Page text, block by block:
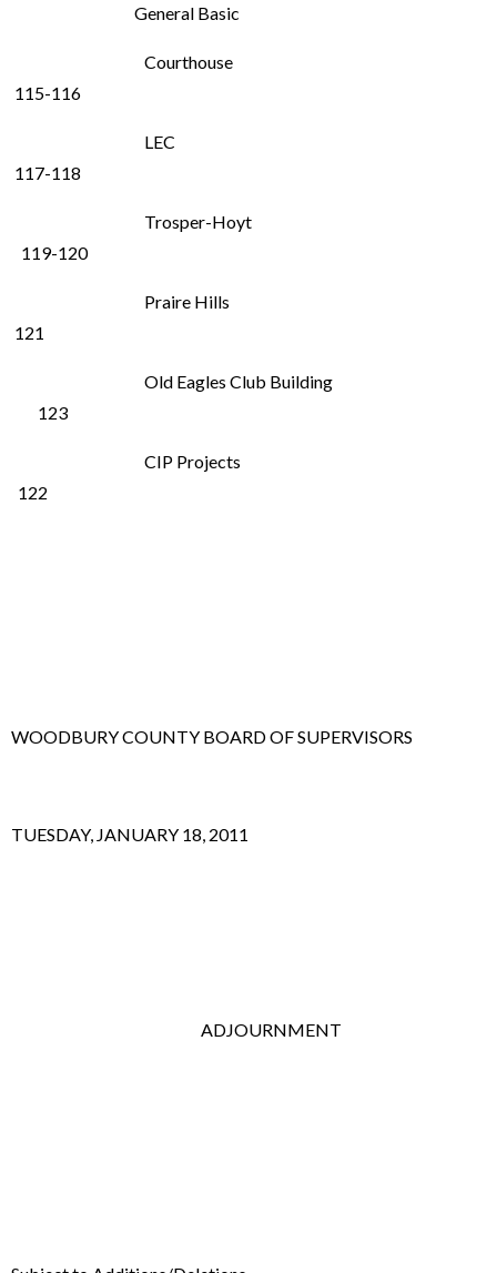
General Basic
Courthouse
115-116
LEC
117-118
Trosper-Hoyt
119-120
Praire Hills
121
Old Eagles Club Building
123
CIP Projects
122
WOODBURY COUNTY BOARD OF SUPERVISORS
TUESDAY, JANUARY 18, 2011
ADJOURNMENT